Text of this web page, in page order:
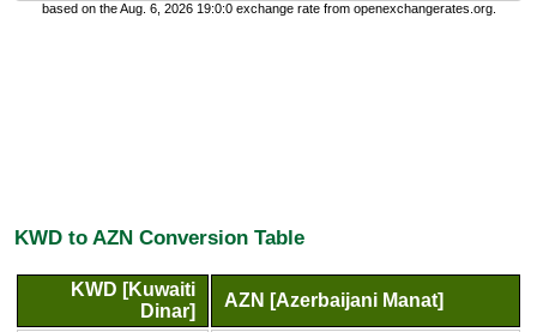
based on the Aug. 6, 2026 19:0:0 exchange rate from openexchangerates.org.
KWD to AZN Conversion Table
KWD [Kuwaiti
Dinar]
AZN [Azerbaijani Manat]